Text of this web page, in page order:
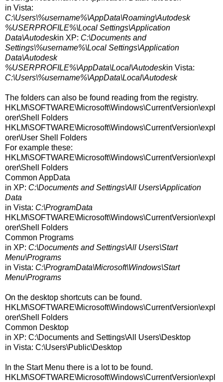
in Vista:
C:\Users\%username%\AppData\Roaming\Autodesk
%USERPROFILE%\Local Settings\Application
Data\Autodeskin XP: C:\Documents and
Settings\%username%\Local Settings\Application
Data\Autodesk
%USERPROFILE%\AppData\Local\Autodeskin Vista:
C:\Users\%username%\AppData\Local\Autodesk
The folders can also be found reading from the registry.
HKLM\SOFTWARE\Microsoft\Windows\CurrentVersion\expl
orer\Shell Folders
HKLM\SOFTWARE\Microsoft\Windows\CurrentVersion\expl
orer\User Shell Folders
For example these:
HKLM\SOFTWARE\Microsoft\Windows\CurrentVersion\expl
orer\Shell Folders
Common AppData
in XP: C:\Documents and Settings\All Users\Application
Data
in Vista: C:\ProgramData
HKLM\SOFTWARE\Microsoft\Windows\CurrentVersion\expl
orer\Shell Folders
Common Programs
in XP: C:\Documents and Settings\All Users\Start
Menu\Programs
in Vista: C:\ProgramData\Microsoft\Windows\Start
Menu\Programs
On the desktop shortcuts can be found.
HKLM\SOFTWARE\Microsoft\Windows\CurrentVersion\expl
orer\Shell Folders
Common Desktop
in XP: C:\Documents and Settings\All Users\Desktop
in Vista: C:\Users\Public\Desktop
In the Start Menu there is a lot to be found.
HKLM\SOFTWARE\Microsoft\Windows\CurrentVersion\expl